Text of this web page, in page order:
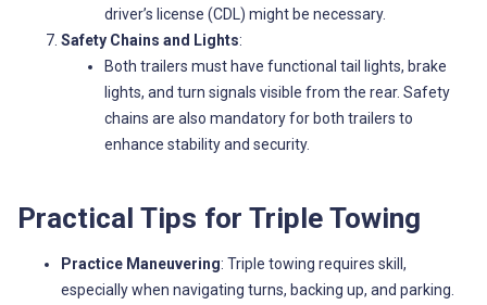
driver’s license (CDL) might be necessary.
Safety Chains and Lights:
Both trailers must have functional tail lights, brake
lights, and turn signals visible from the rear. Safety
chains are also mandatory for both trailers to
enhance stability and security.
Practical Tips for Triple Towing
Practice Maneuvering: Triple towing requires skill,
especially when navigating turns, backing up, and parking.